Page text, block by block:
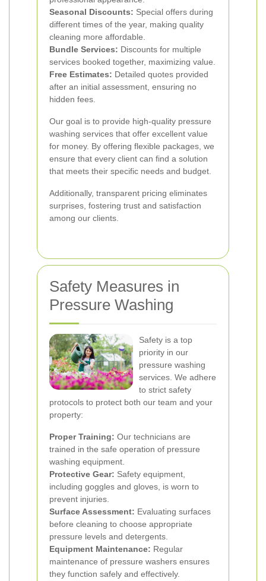
Seasonal Discounts: Special offers during
different times of the year, making quality
cleaning more affordable.
Bundle Services: Discounts for multiple
services booked together, maximizing value.
Free Estimates: Detailed quotes provided
after an initial assessment, ensuring no
hidden fees.
Our goal is to provide high-quality pressure
washing services that offer excellent value
for money. By offering flexible packages, we
ensure that every client can find a solution
that meets their specific needs and budget.
Additionally, transparent pricing eliminates
surprises, fostering trust and satisfaction
among our clients.
Safety Measures in
Pressure Washing
Safety is a top
priority in our
pressure washing
services. We adhere
to strict safety
protocols to protect both our team and your
property:
Proper Training: Our technicians are
trained in the safe operation of pressure
washing equipment.
Protective Gear: Safety equipment,
including goggles and gloves, is worn to
prevent injuries.
Surface Assessment: Evaluating surfaces
before cleaning to choose appropriate
pressure levels and detergents.
Equipment Maintenance: Regular
maintenance of pressure washers ensures
they function safely and effectively.